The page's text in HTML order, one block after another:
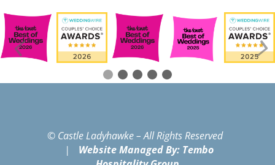
© Castle Ladyhawke – All Rights Reserved
|
Website Managed By: Tembo